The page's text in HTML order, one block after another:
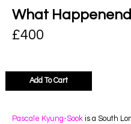
What
£400
Add To Cart
Pascale Kyung-Sook is a South